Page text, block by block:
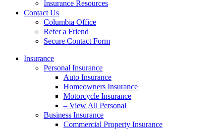
Insurance Resources
Contact Us
Columbia Office
Refer a Friend
Secure Contact Form
Insurance
Personal Insurance
Auto Insurance
Homeowners Insurance
Motorcycle Insurance
– View All Personal
Business Insurance
Commercial Property Insurance